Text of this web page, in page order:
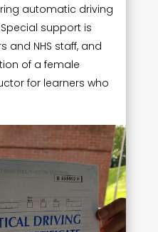
automatic driving
support is
and NHS staff, and
of a female
for learners who